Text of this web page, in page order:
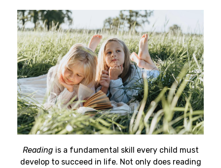
Reading is a fundamental skill every child must
develop to succeed in life. Not only does reading